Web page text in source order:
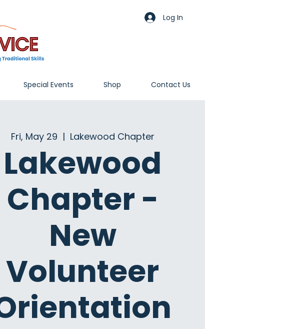
Log In
Special Events Shop Contact Us
Fri, May 29
  |
Lakewood Chapter
Lakewood
Chapter -
New
Volunteer